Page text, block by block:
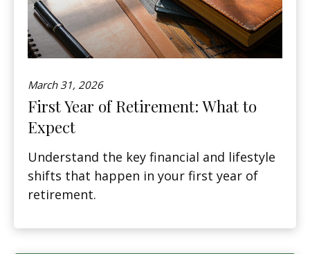
March 31, 2026
First Year of Retirement: What to
Expect
Understand the key financial and lifestyle
shifts that happen in your first year of
retirement.